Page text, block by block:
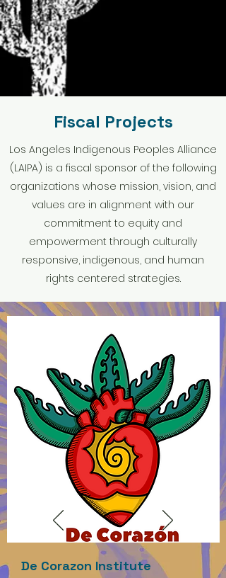
Fiscal Projects
Los Angeles Indigenous Peoples Alliance
(LAIPA) is a fiscal sponsor of the following
organizations whose mission, vision, and
values are in alignment with our
commitment to equity and
empowerment through culturally
responsive, indigenous, and human
rights centered strategies.
De Corazon Institute